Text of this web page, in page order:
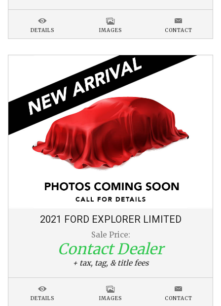
DETAILS IMAGES CONTACT
2021 FORD EXPLORER LIMITED
Sale Price:
Contact Dealer
+ tax, tag, & title fees
DETAILS IMAGES CONTACT